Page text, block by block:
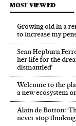
MOST VIEWED
Growing old in a
to increase my
Sean Hepburn
her life for the
dismantled’
Welcome to the
a new ecosystem
Alain de Botton:
never stop thinking